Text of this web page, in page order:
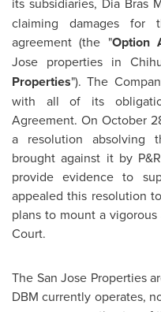
claiming damages for
agreement (the "Option
Jose properties in
Properties"). The
with all of its
Agreement. On October
a resolution absolving
brought against it by
provide evidence to
appealed this resolution
plans to mount a
Court.
The San Jose Properties
DBM currently operates,